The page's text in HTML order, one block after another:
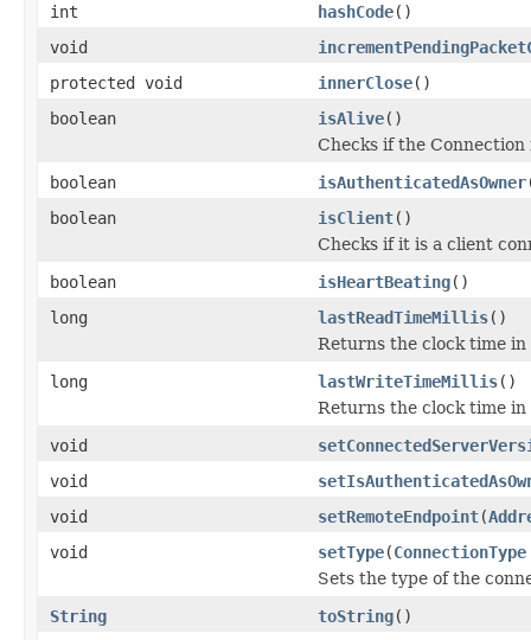
int
hashCode()
void
protected void
innerClose()
boolean
isAlive()
Checks if the Connection
boolean
isAuthenticatedAsOwner
boolean
isClient()
Checks if it is a client
boolean
isHeartBeating()
long
lastReadTimeMillis()
Returns the clock time
long
lastWriteTimeMillis()
Returns the clock time
void
void
void
setRemoteEndpoint(
void
setType(ConnectionType
Sets the type of the
String
toString()